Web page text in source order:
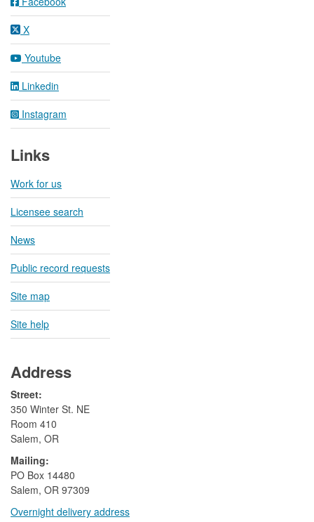
X
Youtube
Linkedin
Instagram
Links
Work for us
Licensee search
News
Public record requests
Site map
Site help
Address
Street:
350 Winter St. NE
Room 410
Salem, OR
Mailing:
​PO Box 14480
Salem, OR 97309
Overnight delivery address​​